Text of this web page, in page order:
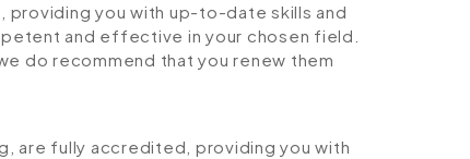
you with up-to-date skills and
and effective in your chosen field.
do recommend that you renew them
are fully accredited, providing you with